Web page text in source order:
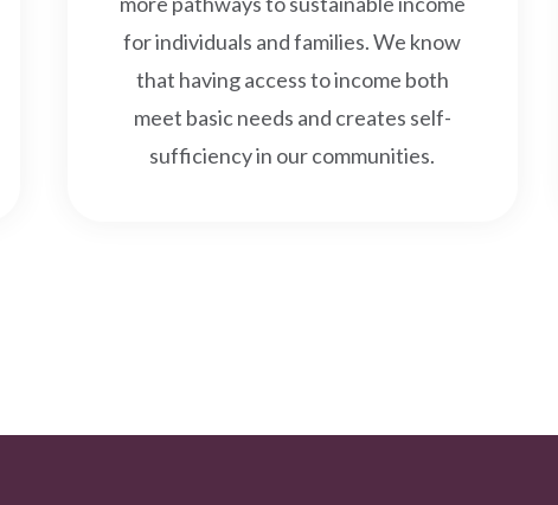
for individuals and families. We know
that having access to income both
meet basic needs and creates self-
sufficiency in our communities.